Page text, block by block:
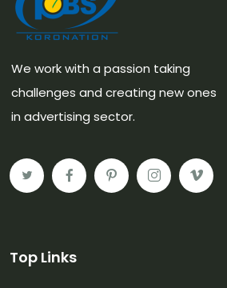
We work with a passion taking
challenges and creating new ones
in advertising sector.
Top Links